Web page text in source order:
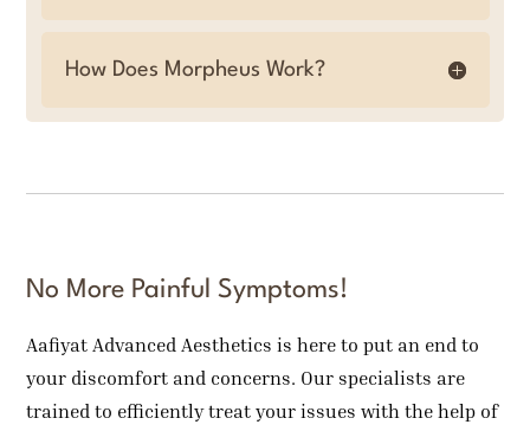
How Does Morpheus Work?
No More Painful Symptoms!
Aafiyat Advanced Aesthetics is here to put an end to
your discomfort and concerns. Our specialists are
trained to efficiently treat your issues with the help of